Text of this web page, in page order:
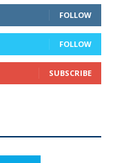
FOLLOW
FOLLOW
SUBSCRIBE